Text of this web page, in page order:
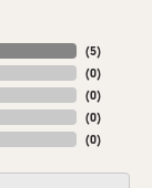
(5)
(0)
(0)
(0)
(0)